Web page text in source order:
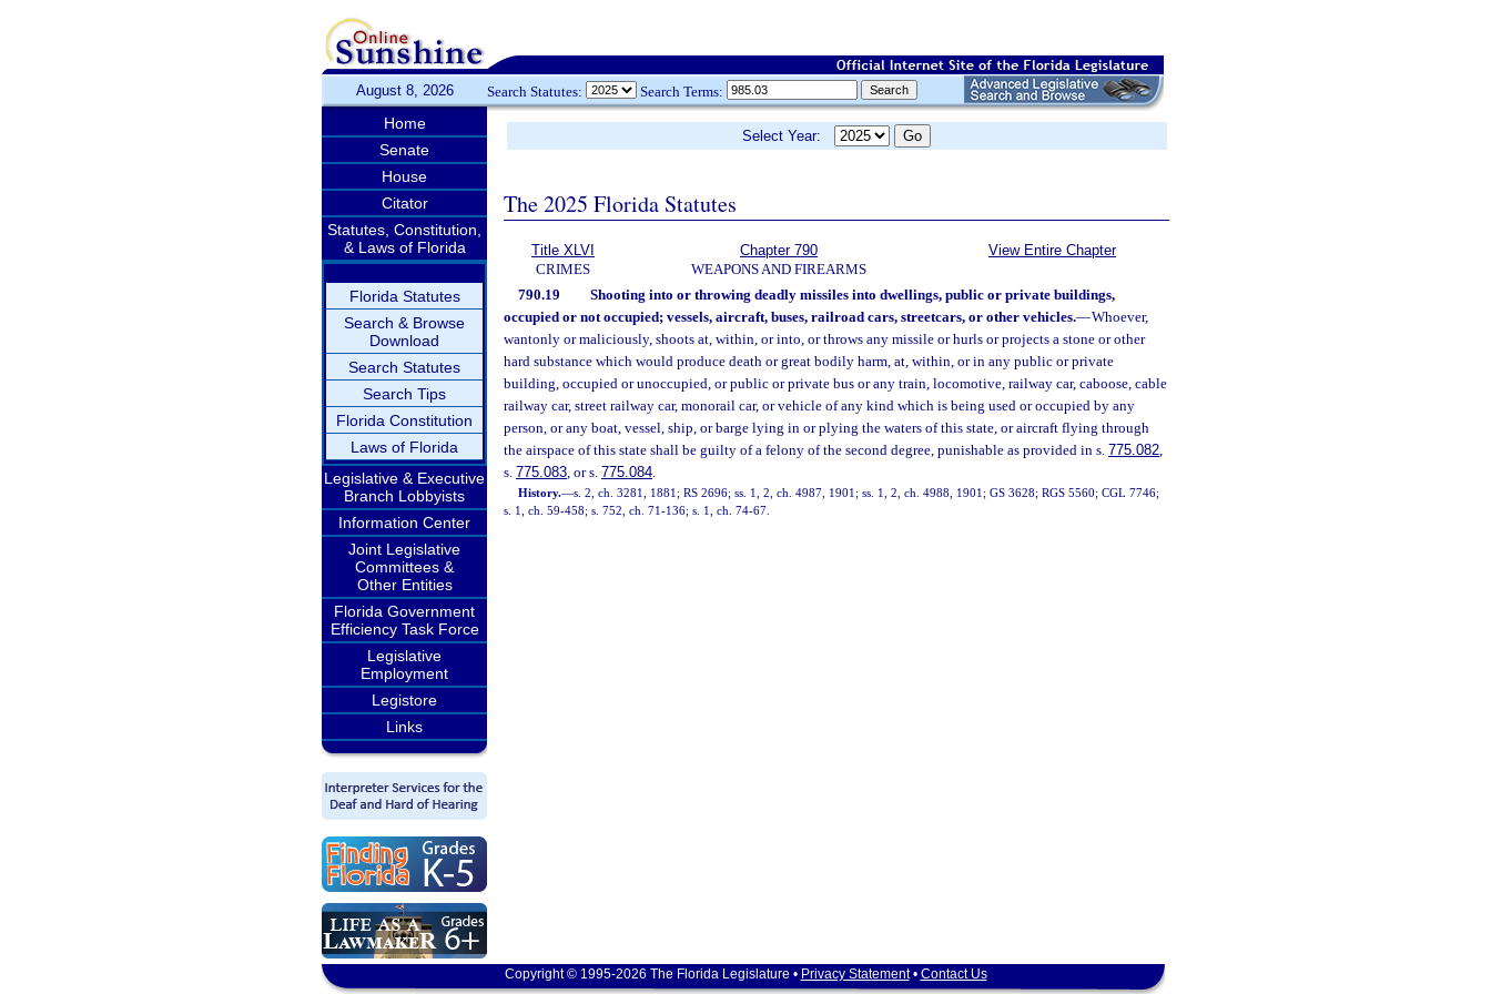
August 8, 2026 Search Statutes: Search Terms:
Home
Senate
House
Citator
Statutes, Constitution,
& Laws of Florida
Florida Statutes
Search & Browse
Download
Search Statutes
Search Tips
Florida Constitution
Laws of Florida
Legislative & Executive
Branch Lobbyists
Information Center
Joint Legislative
Committees &
Other Entities
Florida Government
Efficiency Task Force
Legislative
Employment
Legistore
Links
Select Year:
The 2025 Florida Statutes
Title XLVI
CRIMES
Chapter 790
WEAPONS AND FIREARMS
View Entire Chapter
790.19
Shooting into or throwing deadly missiles into dwellings, public or private buildings,
occupied or not occupied; vessels, aircraft, buses, railroad cars, streetcars, or other vehicles.—Whoever,
wantonly or maliciously, shoots at, within, or into, or throws any missile or hurls or projects a stone or other
hard substance which would produce death or great bodily harm, at, within, or in any public or private
building, occupied or unoccupied, or public or private bus or any train, locomotive, railway car, caboose, cable
railway car, street railway car, monorail car, or vehicle of any kind which is being used or occupied by any
person, or any boat, vessel, ship, or barge lying in or plying the waters of this state, or aircraft flying through
the airspace of this state shall be guilty of a felony of the second degree, punishable as provided in s. 775.082,
s. 775.083, or s. 775.084.
History.—s. 2, ch. 3281, 1881; RS 2696; ss. 1, 2, ch. 4987, 1901; ss. 1, 2, ch. 4988, 1901; GS 3628; RGS 5560; CGL 7746;
s. 1, ch. 59-458; s. 752, ch. 71-136; s. 1, ch. 74-67.
Copyright © 1995-2026 The Florida Legislature • Privacy Statement• Contact Us